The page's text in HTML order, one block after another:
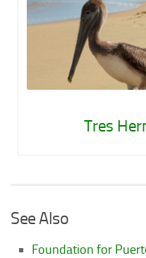
Tres
See Also
Foundation for